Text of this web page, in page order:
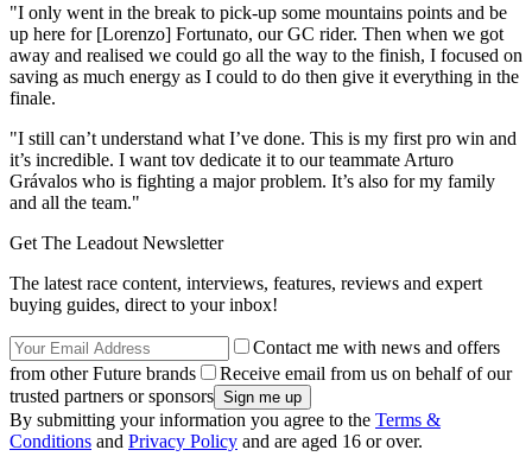
"I only went in the break to pick-up some mountains points and be
up here for [Lorenzo] Fortunato, our GC rider. Then when we got
away and realised we could go all the way to the finish, I focused on
saving as much energy as I could to do then give it everything in the
finale.
"I still can’t understand what I’ve done. This is my first pro win and
it’s incredible. I want tov dedicate it to our teammate Arturo
Grávalos who is fighting a major problem. It’s also for my family
and all the team."
Get The Leadout Newsletter
The latest race content, interviews, features, reviews and expert
buying guides, direct to your inbox!
Contact me with news and offers
from other Future brands
Receive email from us on behalf of our
trusted partners or sponsors
By submitting your information you agree to the Terms &
Conditions and Privacy Policy and are aged 16 or over.